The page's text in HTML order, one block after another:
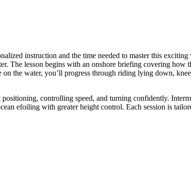
instruction and the time needed to master this
The lesson begins with an onshore briefing covering
the water, you’ll progress through riding lying down,
controlling speed, and turning confidently.
efoiling with greater height control. Each session is